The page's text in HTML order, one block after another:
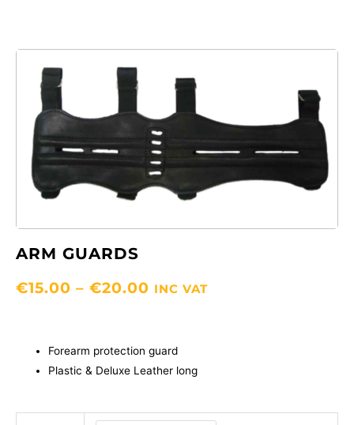
ARM GUARDS
€15.00 – €20.00 PRICE
THROUGH
€20.00
INC VAT
Forearm protection guard
Plastic & Deluxe Leather long